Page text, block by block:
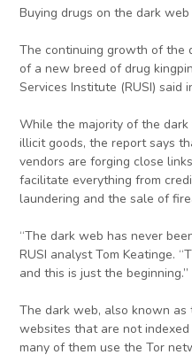
Buying drugs on the dark
The continuing growth of the
of a new breed of drug
Services Institute (RUSI) said
While the majority of the
illicit goods, the report says
vendors are forging close
facilitate everything from
laundering and the sale of
“The dark web has never
RUSI analyst Tom Keatinge.
and this is just the beginning.”
The dark web, also known
websites that are not
many of them use the Tor